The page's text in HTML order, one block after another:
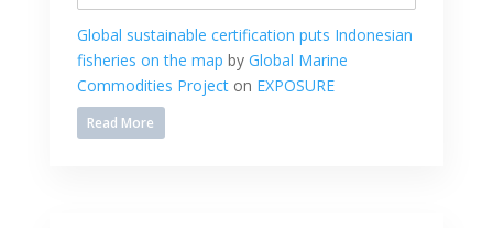
Global sustainable certification puts Indonesian
fisheries on the map by Global Marine
Commodities Projecton EXPOSURE
Read More